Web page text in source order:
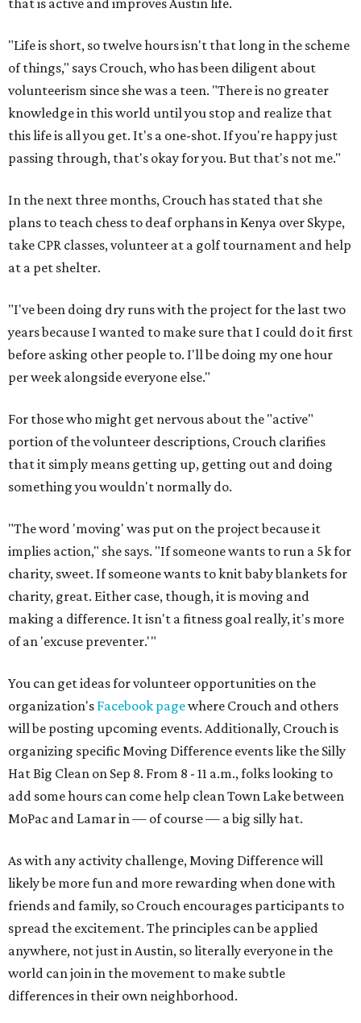
that is active and improves Austin life.
"Life is short, so twelve hours isn't that long in the scheme
of things," says Crouch, who has been diligent about
volunteerism since she was a teen. "There is no greater
knowledge in this world until you stop and realize that
this life is all you get. It's a one-shot. If you're happy just
passing through, that's okay for you. But that's not me."
In the next three months, Crouch has stated that she
plans to teach chess to deaf orphans in Kenya over Skype,
take CPR classes, volunteer at a golf tournament and help
at a pet shelter.
"I've been doing dry runs with the project for the last two
years because I wanted to make sure that I could do it first
before asking other people to. I'll be doing my one hour
per week alongside everyone else."
For those who might get nervous about the "active"
portion of the volunteer descriptions, Crouch clarifies
that it simply means getting up, getting out and doing
something you wouldn't normally do.
"The word 'moving' was put on the project because it
implies action," she says. "If someone wants to run a 5k for
charity, sweet. If someone wants to knit baby blankets for
charity, great. Either case, though, it is moving and
making a difference. It isn't a fitness goal really, it's more
of an 'excuse preventer.'"
You can get ideas for volunteer opportunities on the
organization's Facebook pagewhere Crouch and others
will be posting upcoming events. Additionally, Crouch is
organizing specific Moving Difference events like the Silly
Hat Big Clean on Sep 8. From 8 - 11 a.m., folks looking to
add some hours can come help clean Town Lake between
MoPac and Lamar in — of course — a big silly hat.
As with any activity challenge, Moving Difference will
likely be more fun and more rewarding when done with
friends and family, so Crouch encourages participants to
spread the excitement. The principles can be applied
anywhere, not just in Austin, so literally everyone in the
world can join in the movement to make subtle
differences in their own neighborhood.